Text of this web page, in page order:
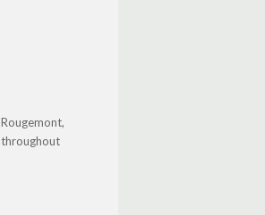
throughout